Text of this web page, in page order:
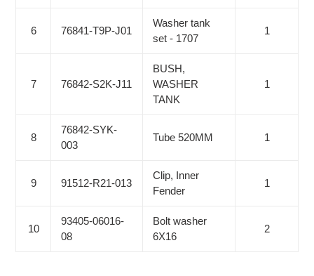
6 76841-T9P-J01
Washer tank
set - 1707
1
7 76842-S2K-J11
BUSH,
WASHER
TANK
1
8
76842-SYK-
003
Tube 520MM 1
9 91512-R21-013
Clip, Inner
Fender
1
10
93405-06016-
08
Bolt washer
6X16
2